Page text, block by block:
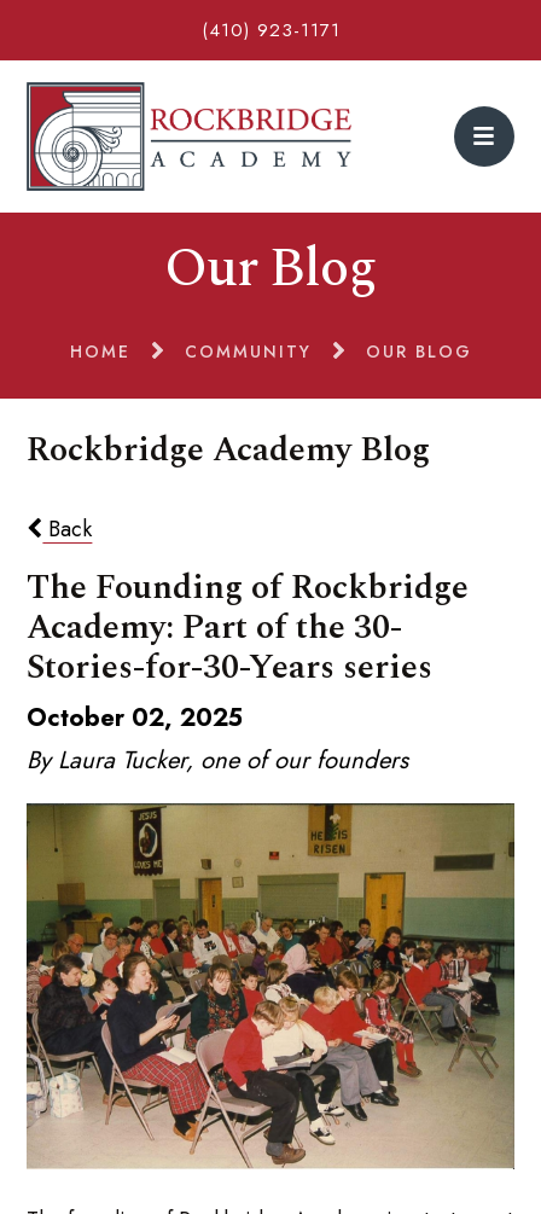
(410) 923-1171
Our Blog
HOME COMMUNITY OUR BLOG
Rockbridge Academy Blog
Back
The Founding of Rockbridge
Academy: Part of the 30-
Stories-for-30-Years series
October 02, 2025
By Laura Tucker, one of our founders